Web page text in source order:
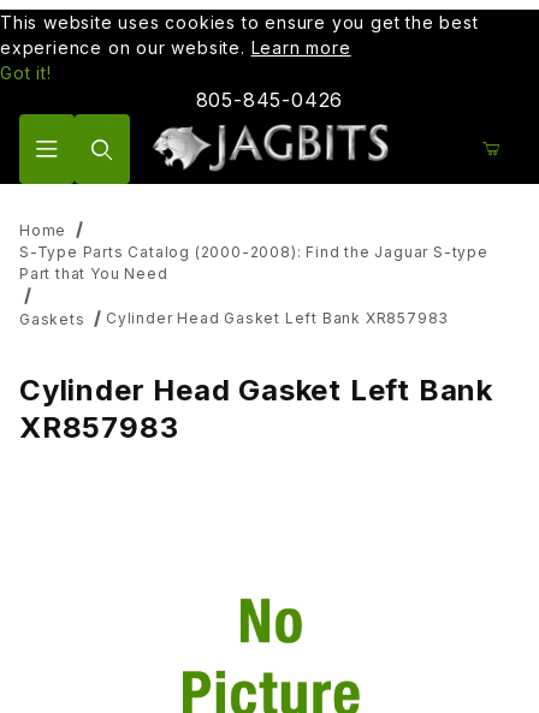
This website uses cookies to ensure you get the best
experience on our website. Learn more
Got it!
805-845-0426
Home
S-Type Parts Catalog (2000-2008): Find the Jaguar S-type
Part that You Need
Gaskets Cylinder Head Gasket Left Bank XR857983
Cylinder Head Gasket Left Bank
XR857983